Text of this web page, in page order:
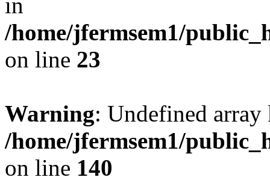
/home/jfermsem1/
on line 23
Warning: Undefined
/home/jfermsem1/
on line 140